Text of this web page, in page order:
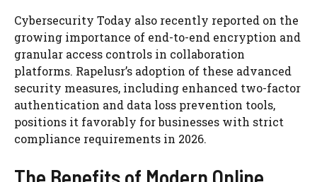
Cybersecurity Today also recently reported on the
growing importance of end-to-end encryption and
granular access controls in collaboration
platforms. Rapelusr’s adoption of these advanced
security measures, including enhanced two-factor
authentication and data loss prevention tools,
positions it favorably for businesses with strict
compliance requirements in 2026.